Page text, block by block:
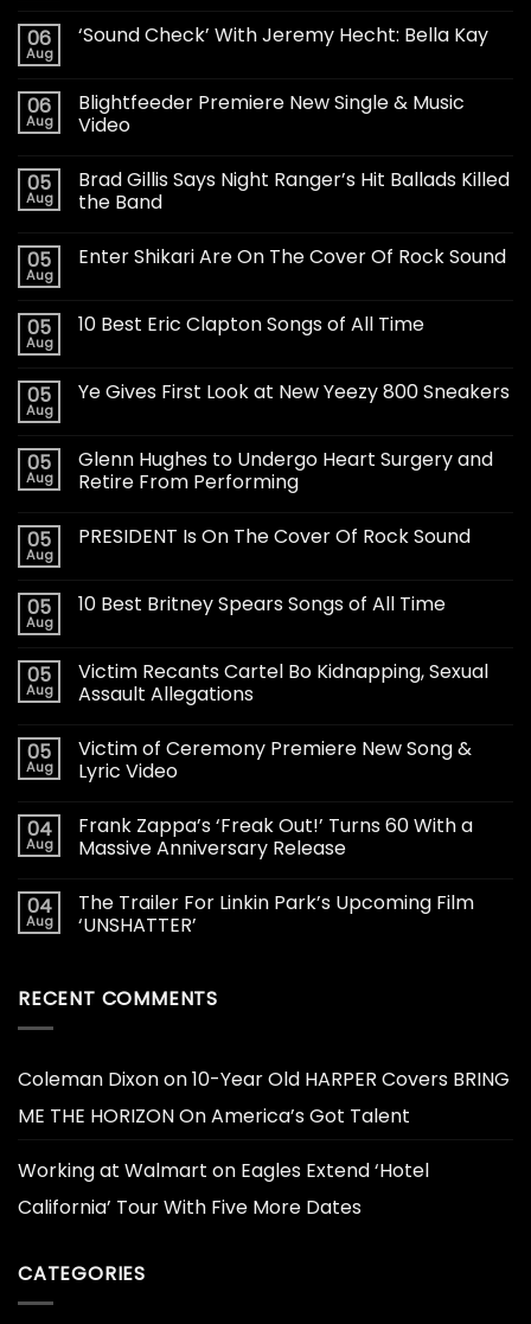
06
Aug
‘Sound Check’ With Jeremy Hecht: Bella Kay
06
Aug
Blightfeeder Premiere New Single & Music
Video
05
Aug
Brad Gillis Says Night Ranger’s Hit Ballads Killed
the Band
05
Aug
Enter Shikari Are On The Cover Of Rock Sound
05
Aug
10 Best Eric Clapton Songs of All Time
05
Aug
Ye Gives First Look at New Yeezy 800 Sneakers
05
Aug
Glenn Hughes to Undergo Heart Surgery and
Retire From Performing
05
Aug
PRESIDENT Is On The Cover Of Rock Sound
05
Aug
10 Best Britney Spears Songs of All Time
05
Aug
Victim Recants Cartel Bo Kidnapping, Sexual
Assault Allegations
05
Aug
Victim of Ceremony Premiere New Song &
Lyric Video
04
Aug
Frank Zappa’s ‘Freak Out!’ Turns 60 With a
Massive Anniversary Release
04
Aug
The Trailer For Linkin Park’s Upcoming Film
‘UNSHATTER’
RECENT COMMENTS
Coleman Dixonon10-Year Old HARPER Covers BRING
ME THE HORIZON On America’s Got Talent
Working at Walmart on Eagles Extend ‘Hotel
California’ Tour With Five More Dates
CATEGORIES